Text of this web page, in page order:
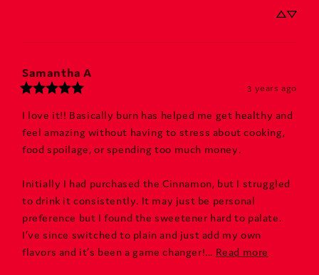
Samantha A
3 years ago
I love it!! Basically burn has helped me get healthy and
feel amazing without having to stress about cooking,
food spoilage, or spending too much money.
Initially I had purchased the Cinnamon, but I struggled
to drink it consistently. It may just be personal
preference but I found the sweetener hard to palate.
I’ve since switched to plain and just add my own
flavors and it’s been a game changer!... Read more